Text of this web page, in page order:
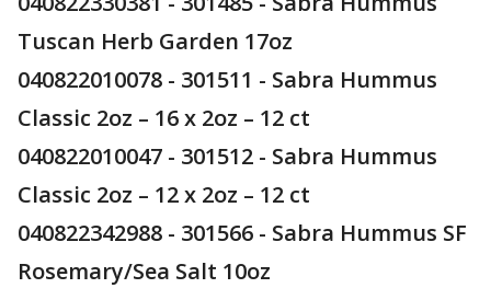
Tuscan Herb Garden 17oz
040822010078 - 301511 - Sabra Hummus
Classic 2oz – 16 x 2oz – 12 ct
040822010047 - 301512 - Sabra Hummus
Classic 2oz – 12 x 2oz – 12 ct
040822342988 - 301566 - Sabra Hummus SF
Rosemary/Sea Salt 10oz